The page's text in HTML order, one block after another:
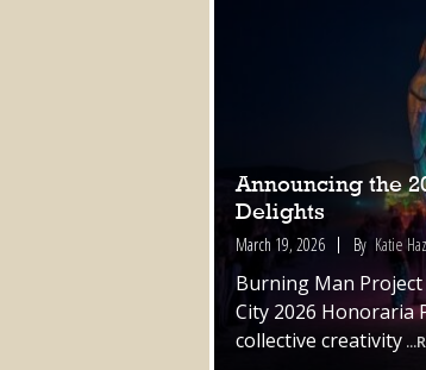
Announcing the
Delights
March 19, 2026 By Katie
Burning Man
City 2026 Honoraria
collective creativity